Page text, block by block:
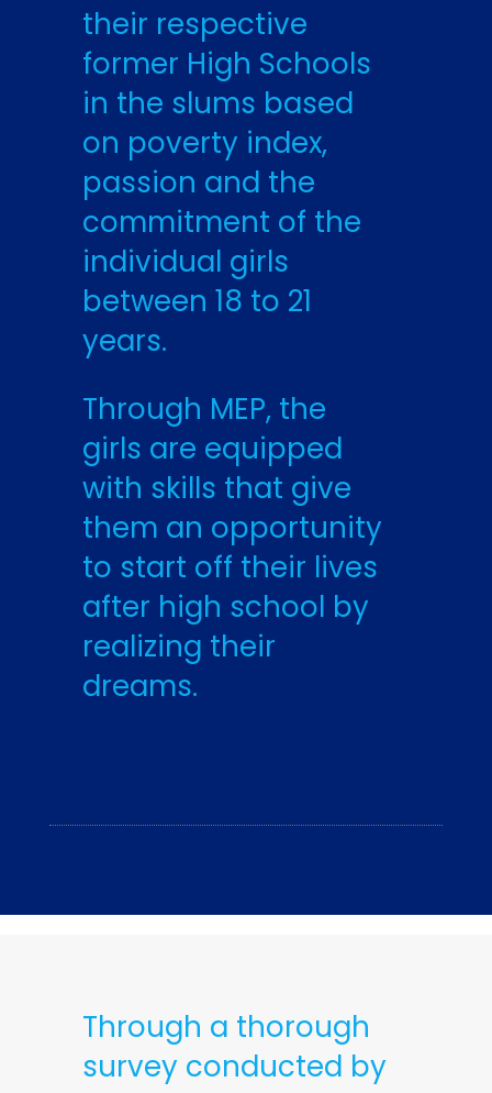
their respective
former High Schools
in the slums based
on poverty index,
passion and the
commitment of the
individual girls
between 18 to 21
years.
Through MEP, the
girls are equipped
with skills that give
them an opportunity
to start off their lives
after high school by
realizing their
dreams.
Through a thorough
survey conducted by